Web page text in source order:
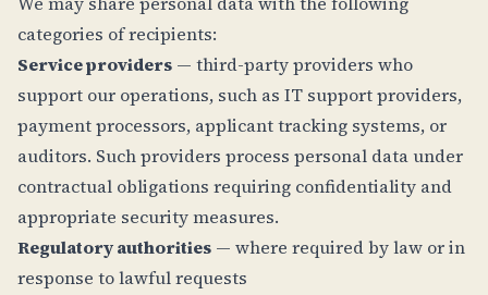
categories of recipients:
Service providers — third-party providers who
support our operations, such as IT support providers,
payment processors, applicant tracking systems, or
auditors. Such providers process personal data under
contractual obligations requiring confidentiality and
appropriate security measures.
Regulatory authorities — where required by law or in
response to lawful requests